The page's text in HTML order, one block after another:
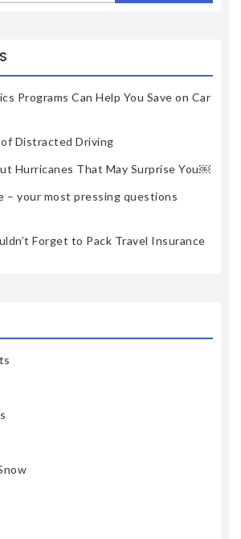
Programs Can Help You Save on Car
Distracted Driving
Hurricanes That May Surprise You￼
– your most pressing questions
Forget to Pack Travel Insurance